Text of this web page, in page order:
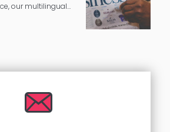
our multilingual